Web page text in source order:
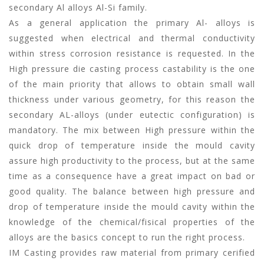
secondary Al alloys Al-Si family.
As a general application the primary Al- alloys is
suggested when electrical and thermal conductivity
within stress corrosion resistance is requested. In the
High pressure die casting process castability is the one
of the main priority that allows to obtain small wall
thickness under various geometry, for this reason the
secondary AL-alloys (under eutectic configuration) is
mandatory. The mix between High pressure within the
quick drop of temperature inside the mould cavity
assure high productivity to the process, but at the same
time as a consequence have a great impact on bad or
good quality. The balance between high pressure and
drop of temperature inside the mould cavity within the
knowledge of the chemical/fisical properties of the
alloys are the basics concept to run the right process.
IM Casting provides raw material from primary cerified